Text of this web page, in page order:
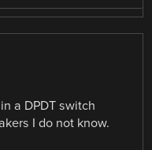
a DPDT switch
I do not know.